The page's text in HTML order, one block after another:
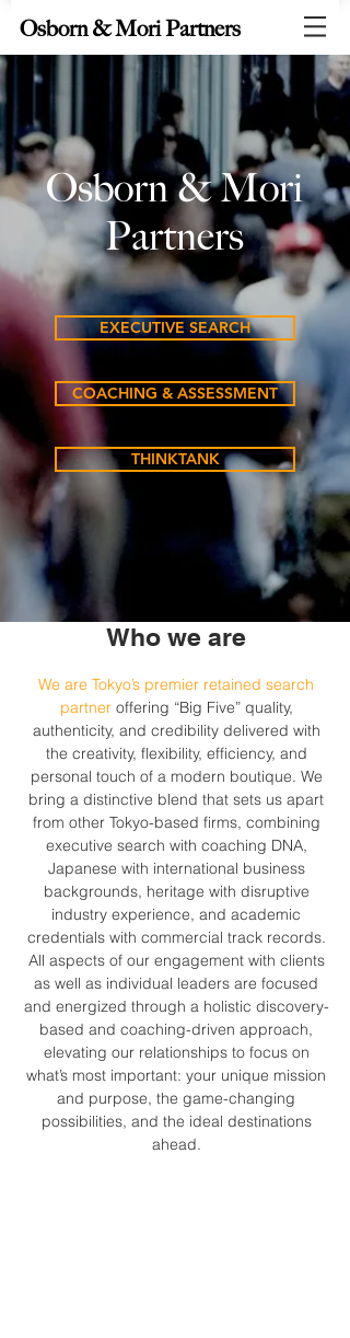
Osborn & Mori Partners
Osborn & Mori
Partners
EXECUTIVE SEARCH
COACHING & ASSESSMENT
THINKTANK
Who we are
We are Tokyo’s premier retained search
partneroffering “Big Five” quality,
authenticity, and credibility delivered with
the creativity, flexibility, efficiency, and
personal touch of a modern boutique. We
bring a distinctive blend that sets us apart
from other Tokyo-based firms, combining
executive search with coaching DNA,
Japanese with international business
backgrounds, heritage with disruptive
industry experience, and academic
credentials with commercial track records.
All aspects of our engagement with clients
as well as individual leaders are focused
and energized through a holistic discovery-
based and coaching-driven approach,
elevating our relationships to focus on
what’s most important: your unique mission
and purpose, the game-changing
possibilities, and the ideal destinations
ahead.